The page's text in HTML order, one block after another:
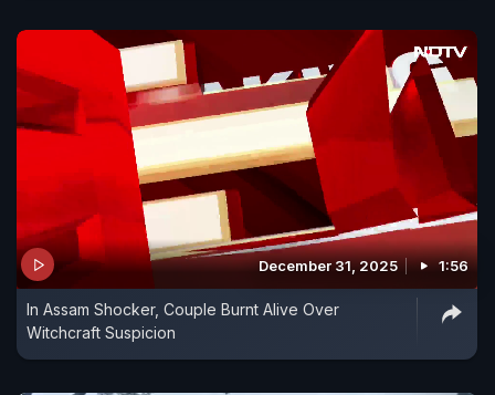
December 31, 2025 1:56
In Assam Shocker, Couple Burnt Alive Over
Witchcraft Suspicion